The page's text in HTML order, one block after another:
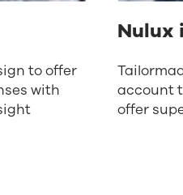
to offer
with
Nulux
account
offer